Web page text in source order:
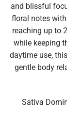
and blissful
floral notes
reaching up to
while keeping
daytime use,
gentle body
Sativa